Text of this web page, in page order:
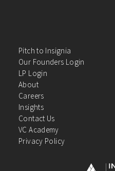
Pitch to Insignia
Our Founders Login
LP Login
About
Careers
Insights
Contact Us
VC Academy
Privacy Policy